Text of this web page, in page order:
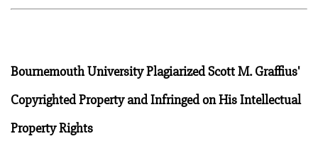
Bournemouth University Plagiarized Scott M. Graffius'
Copyrighted Property and Infringed on His Intellectual
Property Rights